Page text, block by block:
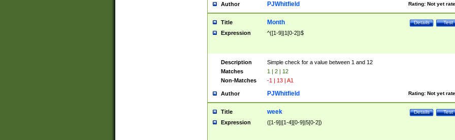
Author Rating: Not yet
PJWhitfield
Title Test
Details
Month
Expression ^([1-9]|1[0-2])$
Description
Simple check for a value between 1 and 12
Matches
1 | 2 | 12
Non-Matches
-1 | 13 | A1
Author Rating: Not yet
PJWhitfield
Title Test
Details
week
Expression ([1-9]|[1-4][0-9]|5[0-2])